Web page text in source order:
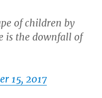
of children by
is the downfall of
15, 2017